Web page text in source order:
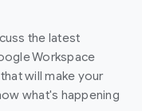
the latest
Workspace
will make your
what's happening